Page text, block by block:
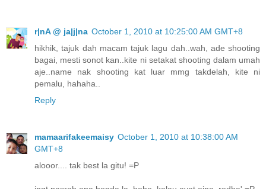
r|nA @ ja|j|na October 1, 2010 at 10:25:00 AM GMT+8
hikhik, tajuk dah macam tajuk lagu dah..wah, ade shooting
bagai, mesti sonot kan..kite ni setakat shooting dalam umah
aje..name nak shooting kat luar mmg takdelah, kite ni
pemalu, hahaha..
Reply
mamaarifakeemaisy October 1, 2010 at 10:38:00 AM
GMT+8
alooor.... tak best la gitu! =P